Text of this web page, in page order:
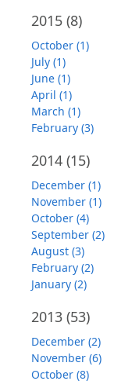
2015 (8)
October (1)
July (1)
June (1)
April (1)
March (1)
February (3)
2014 (15)
December (1)
November (1)
October (4)
September (2)
August (3)
February (2)
January (2)
2013 (53)
December (2)
November (6)
October (8)